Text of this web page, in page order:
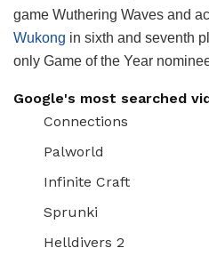
game Wuthering Waves and
Wukong in sixth and seventh
only Game of the Year
Google's most searched
Connections
Palworld
Infinite Craft
Sprunki
Helldivers 2